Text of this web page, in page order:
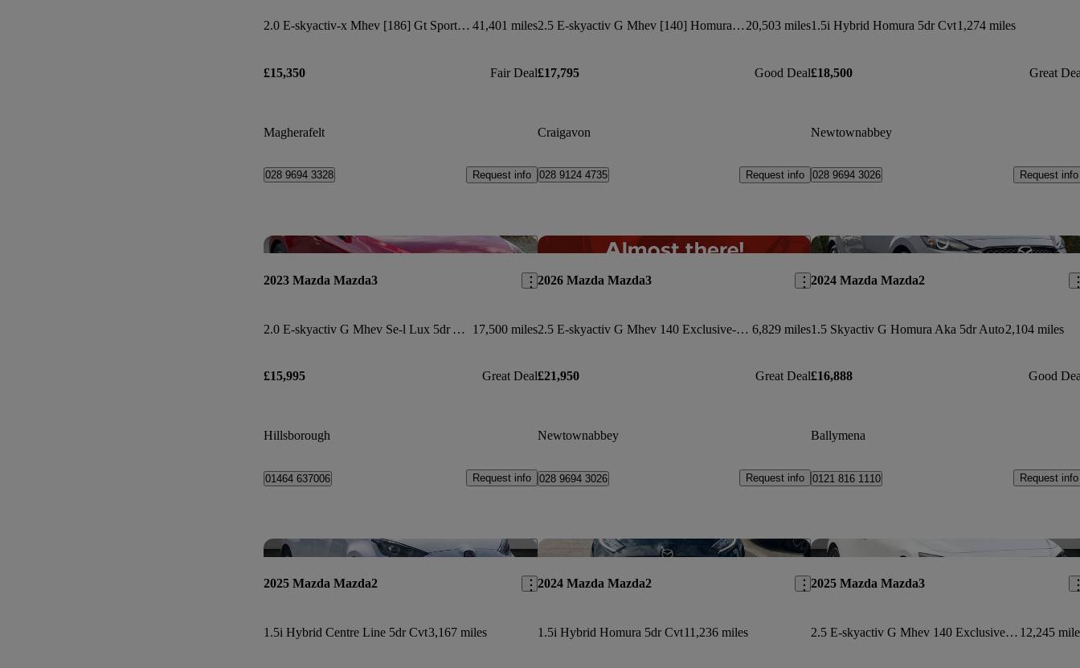
2.0 E-skyactiv-x Mhev [186] Gt Sport Tech 4dr 41,401 miles
£15,350 Fair Deal
Magherafelt
028 9694 3328 Request info
2.5 E-skyactiv G Mhev [140] Homura 5dr Auto20,503 miles
£17,795 Good Deal
Craigavon
028 9124 4735 Request info
1.5i Hybrid Homura 5dr Cvt1,274 miles
£18,500 Great
Newtownabbey
028 9694 3026 Request info
Save this listing
2023 Mazda Mazda3
2.0 E-skyactiv G Mhev Se-l Lux 5dr Auto 17,500 miles
£15,995 Great Deal
Hillsborough
01464 637006 Request info
Save this listing
2026 Mazda Mazda3
2.5 E-skyactiv G Mhev 140 Exclusive-line 5dr Auto 6,829 miles
£21,950 Great Deal
Newtownabbey
028 9694 3026 Request info
2024 Mazda Mazda2
1.5 Skyactiv G Homura Aka 5dr Auto2,104 miles
£16,888 Good
Ballymena
0121 816 1110 Request info
Save this listing
2025 Mazda Mazda2
1.5i Hybrid Centre Line 5dr Cvt3,167 miles
Save this listing
2024 Mazda Mazda2
1.5i Hybrid Homura 5dr Cvt11,236 miles
2025 Mazda Mazda3
2.5 E-skyactiv G Mhev 140 Exclusive-line 5dr Auto 12,245